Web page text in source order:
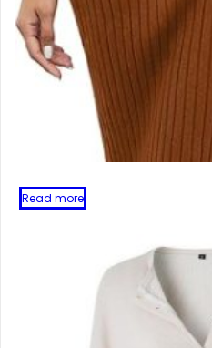
Read more